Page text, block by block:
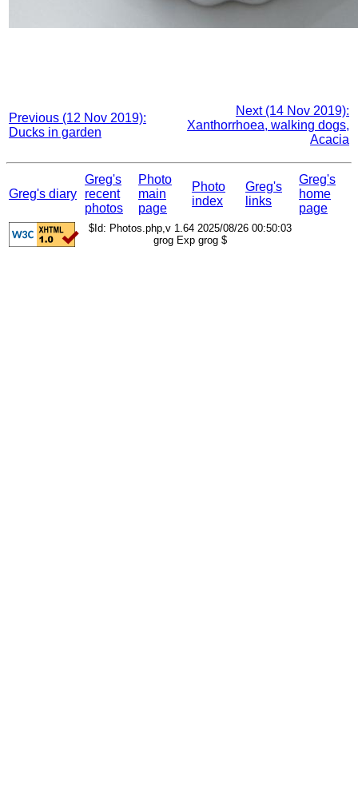
Previous (12 Nov 2019):
Ducks in garden
Next (14 Nov 2019):
Xanthorrhoea, walking dogs,
Acacia
Greg's diary
Greg's
recent
photos
Photo
main
page
Photo
index
Greg's
links
Greg's
home
page
$Id: Photos.php,v 1.64 2025/08/26 00:50:03
grog Exp grog $